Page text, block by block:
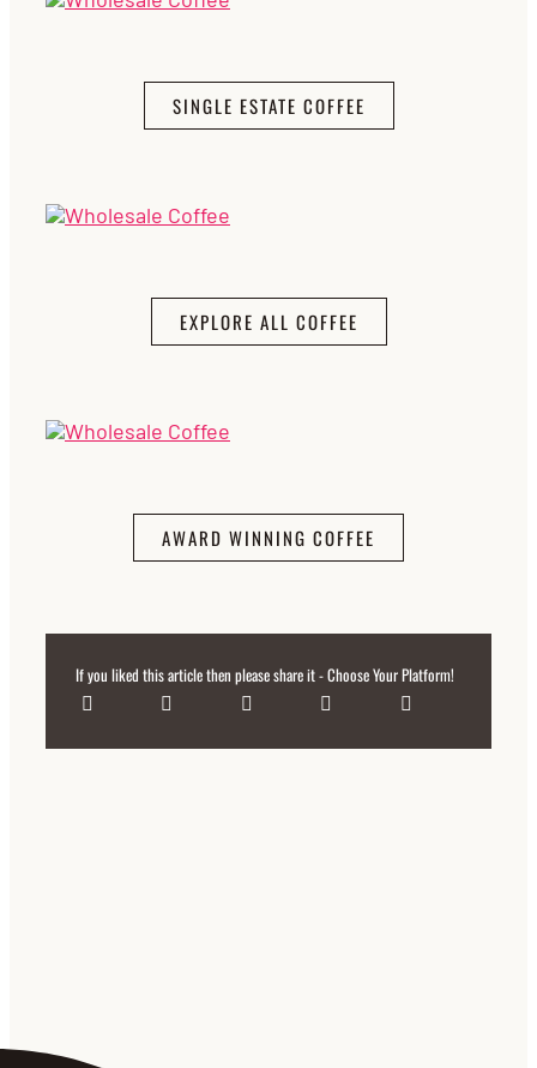
SINGLE ESTATE COFFEE
EXPLORE ALL COFFEE
AWARD WINNING COFFEE
If you liked this article then please share it - Choose Your Platform!